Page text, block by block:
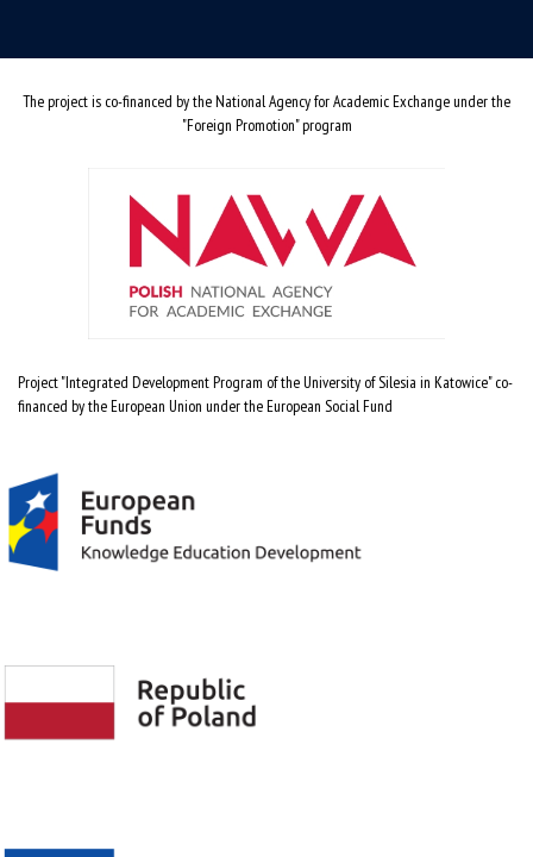
The project is co-financed by the National Agency for Academic Exchange under the
"Foreign Promotion" program
Project "Integrated Development Program of the University of Silesia in Katowice" co-
financed by the European Union under the European Social Fund